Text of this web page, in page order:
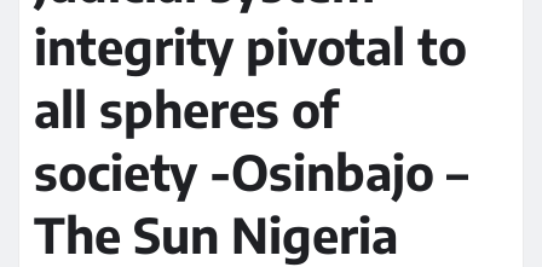
integrity pivotal to
all spheres of
society -Osinbajo –
The Sun Nigeria